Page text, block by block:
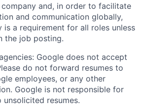
and, in order to facilitate
and communication globally,
is a requirement for all roles unless
the job posting.
Google does not accept
do not forward resumes to
employees, or any other
Google is not responsible for
resumes.